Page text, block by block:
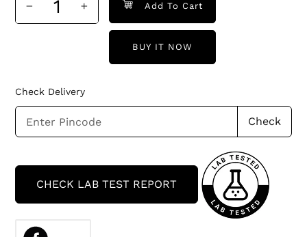
Add To Cart
BUY IT NOW
Check Delivery
Check
your
CHECK LAB TEST REPORT